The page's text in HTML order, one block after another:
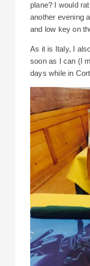
plane? I would
another evening
and low key on
As it is Italy, I
soon as I can (I
days while in